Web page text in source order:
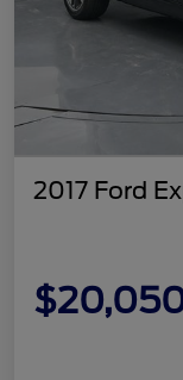
2017 Ford